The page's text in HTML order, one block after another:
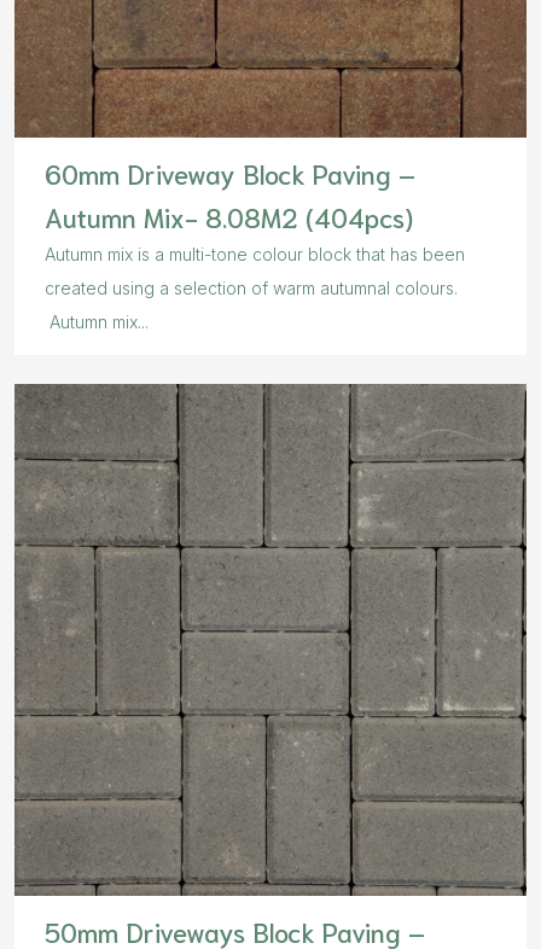
60mm Driveway Block Paving –
Autumn Mix- 8.08M2 (404pcs)
Autumn mix is a multi-tone colour block that has been
created using a selection of warm autumnal colours.
Autumn mix...
50mm Driveways Block Paving –